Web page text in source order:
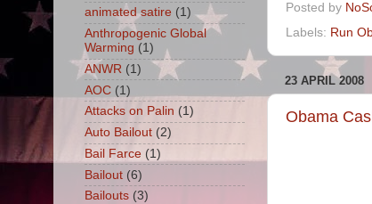
Posted by
Labels: Run
23 APRIL 2008
Obama
animated satire (1)
Anthropogenic Global
Warming (1)
ANWR (1)
AOC (1)
Attacks on Palin (1)
Auto Bailout (2)
Bail Farce (1)
Bailout (6)
Bailouts (3)